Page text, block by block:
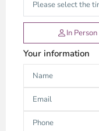
In Person
Your information